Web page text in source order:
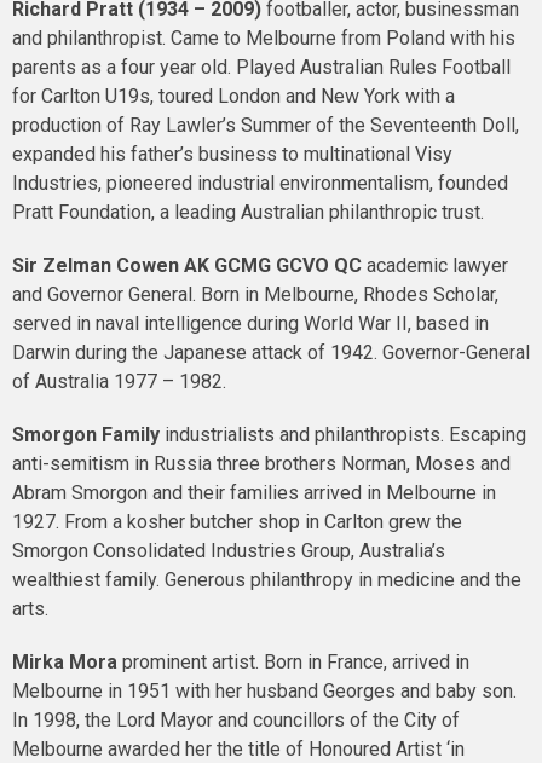
Richard Pratt (1934 – 2009) footballer, actor, businessman
and philanthropist. Came to Melbourne from Poland with his
parents as a four year old. Played Australian Rules Football
for Carlton U19s, toured London and New York with a
production of Ray Lawler’s Summer of the Seventeenth Doll,
expanded his father’s business to multinational Visy
Industries, pioneered industrial environmentalism, founded
Pratt Foundation, a leading Australian philanthropic trust.
Sir Zelman Cowen AK GCMG GCVO QC academic lawyer
and Governor General. Born in Melbourne, Rhodes Scholar,
served in naval intelligence during World War II, based in
Darwin during the Japanese attack of 1942. Governor-General
of Australia 1977 – 1982.
Smorgon Family industrialists and philanthropists. Escaping
anti-semitism in Russia three brothers Norman, Moses and
Abram Smorgon and their families arrived in Melbourne in
1927. From a kosher butcher shop in Carlton grew the
Smorgon Consolidated Industries Group, Australia’s
wealthiest family. Generous philanthropy in medicine and the
arts.
Mirka Mora prominent artist. Born in France, arrived in
Melbourne in 1951 with her husband Georges and baby son.
In 1998, the Lord Mayor and councillors of the City of
Melbourne awarded her the title of Honoured Artist ‘in